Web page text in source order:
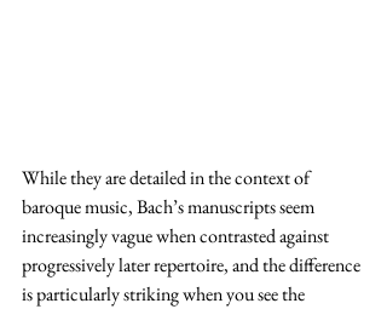
While they are detailed in the context of
baroque music, Bach’s manuscripts seem
increasingly vague when contrasted against
progressively later repertoire, and the difference
is particularly striking when you see the